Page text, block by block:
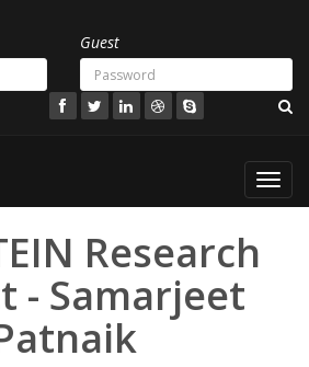
Guest
Research
- Samarjeet